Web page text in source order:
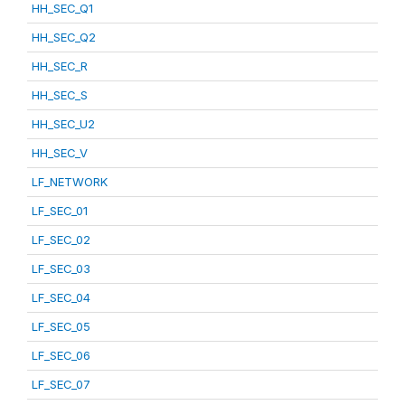
HH_SEC_Q1
HH_SEC_Q2
HH_SEC_R
HH_SEC_S
HH_SEC_U2
HH_SEC_V
LF_NETWORK
LF_SEC_01
LF_SEC_02
LF_SEC_03
LF_SEC_04
LF_SEC_05
LF_SEC_06
LF_SEC_07